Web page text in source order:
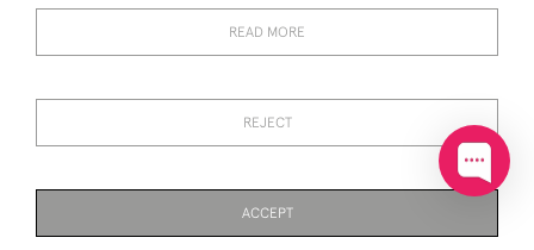
PAGE1 OF 6 121 ITEMS
£350
READ MORE
REJECT
ACCEPT